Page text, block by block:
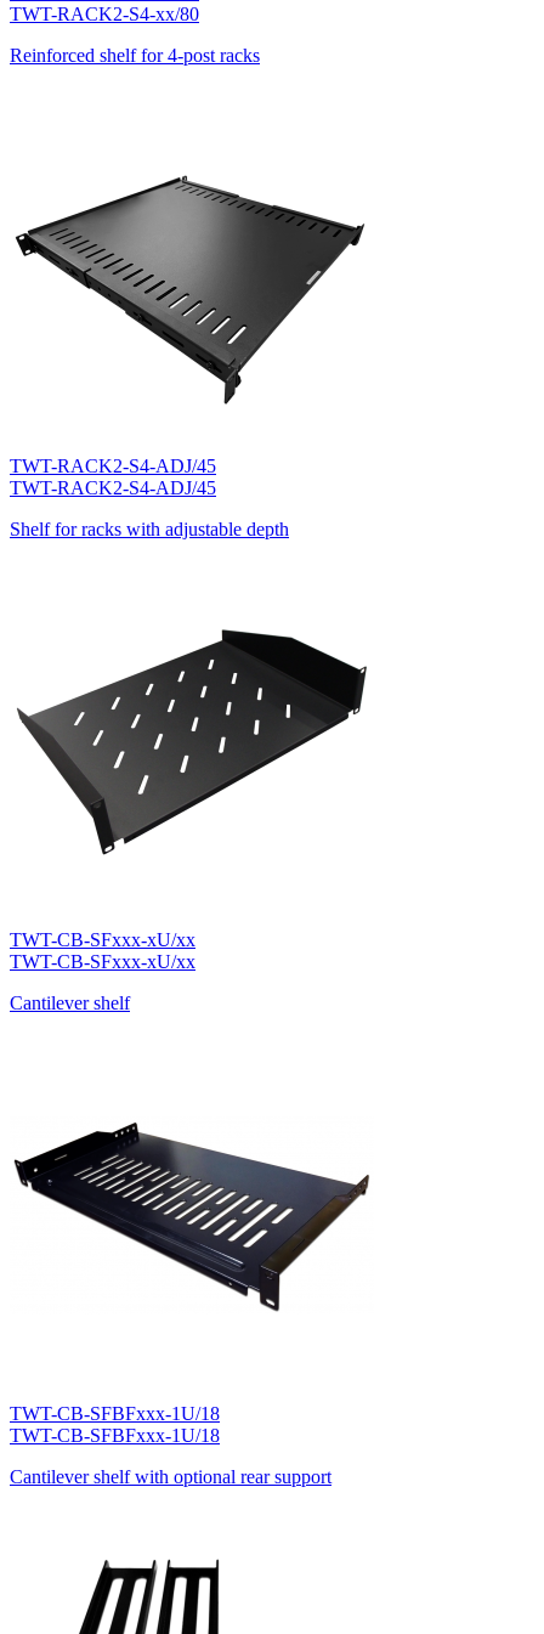
TWT-RACK2-S4-xx/80
Reinforced shelf for 4-post racks
TWT-RACK2-S4-ADJ/45
TWT-RACK2-S4-ADJ/45
Shelf for racks with adjustable depth
TWT-CB-SFxxx-xU/xx
TWT-CB-SFxxx-xU/xx
Cantilever shelf
TWT-CB-SFBFxxx-1U/18
TWT-CB-SFBFxxx-1U/18
Cantilever shelf with optional rear support